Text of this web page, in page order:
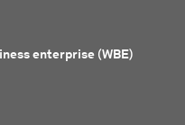
enterprise (WBE)